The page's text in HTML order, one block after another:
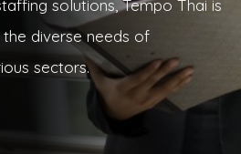
solutions, Tempo Thai is
diverse needs of
sectors.